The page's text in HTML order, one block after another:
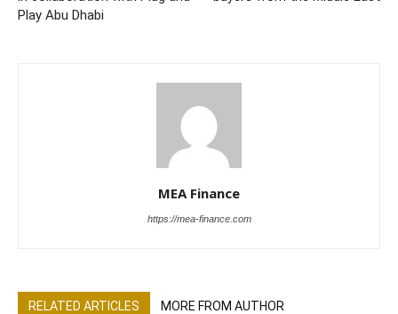
Play Abu Dhabi
MEA Finance
https://mea-finance.com
RELATED ARTICLES MORE FROM AUTHOR